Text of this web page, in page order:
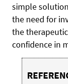
simple
the need for
the
confidence in